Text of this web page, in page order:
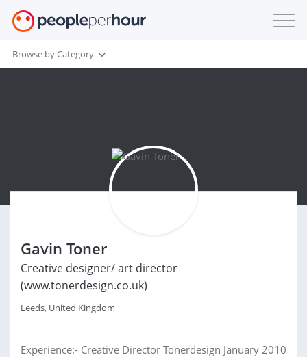
Browse by Category
Gavin Toner
Creative designer/ art director
(www.tonerdesign.co.uk)
Leeds, United Kingdom
Experience:- Creative Director Tonerdesign January 2010